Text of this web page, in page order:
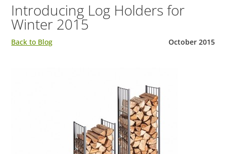
Introducing Log Holders for
Winter 2015
October 2015
Back to Blog